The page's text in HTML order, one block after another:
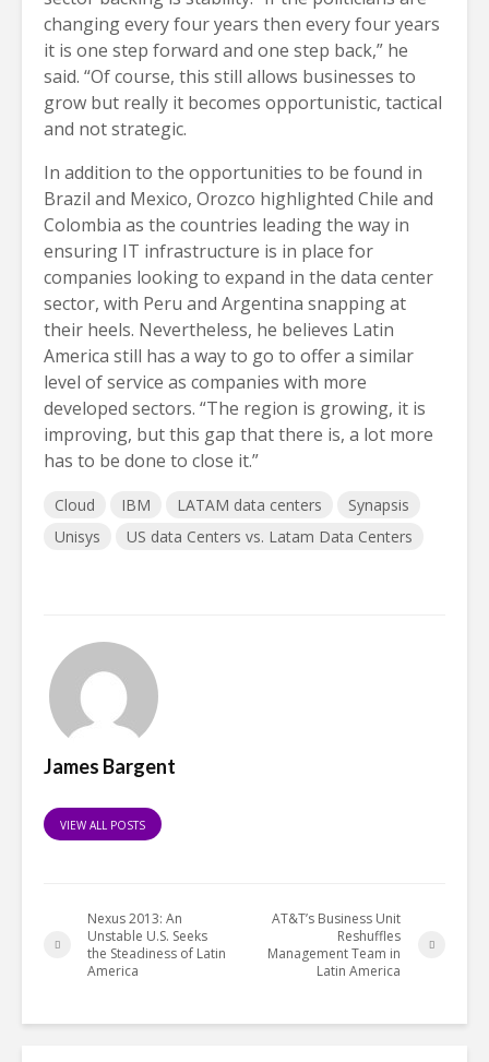
changing every four years then every four years
it is one step forward and one step back,” he
said. “Of course, this still allows businesses to
grow but really it becomes opportunistic, tactical
and not strategic.
In addition to the opportunities to be found in
Brazil and Mexico, Orozco highlighted Chile and
Colombia as the countries leading the way in
ensuring IT infrastructure is in place for
companies looking to expand in the data center
sector, with Peru and Argentina snapping at
their heels. Nevertheless, he believes Latin
America still has a way to go to offer a similar
level of service as companies with more
developed sectors. “The region is growing, it is
improving, but this gap that there is, a lot more
has to be done to close it.”
Cloud IBM LATAM data centers
Synapsis
Unisys
US data Centers vs. Latam Data Centers
James Bargent
VIEW ALL POSTS
Nexus 2013: An
Unstable U.S. Seeks
the Steadiness of Latin
America
AT&T’s Business Unit
Reshuffles
Management Team in
Latin America